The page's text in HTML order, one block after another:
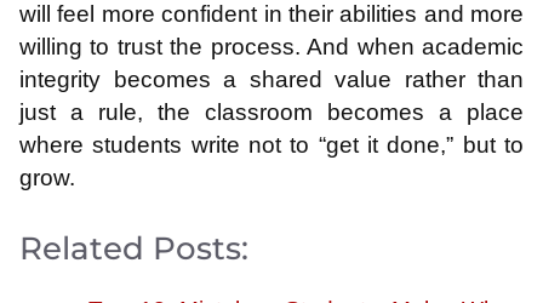
will feel more confident in their abilities and more
willing to trust the process. And when academic
integrity becomes a shared value rather than
just a rule, the classroom becomes a place
where students write not to “get it done,” but to
grow.
Related Posts: